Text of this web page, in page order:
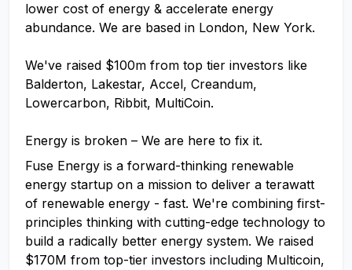
lower cost of energy & accelerate energy
abundance. We are based in London, New York.
We've raised $100m from top tier investors like
Balderton, Lakestar, Accel, Creandum,
Lowercarbon, Ribbit, MultiCoin.
Energy is broken – We are here to fix it.
Fuse Energy is a forward-thinking renewable
energy startup on a mission to deliver a terawatt
of renewable energy - fast. We're combining first-
principles thinking with cutting-edge technology to
build a radically better energy system. We raised
$170M from top-tier investors including Multicoin,